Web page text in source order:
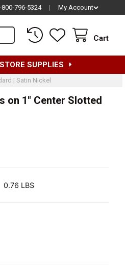
800-796-5324 | My Account
Cart
STORE SUPPLIES
| Satin Nickel
on 1" Center Slotted
0.76 LBS
BRACKET | 1/2" SLOTS
BRACKET | 1/2" SLOTS